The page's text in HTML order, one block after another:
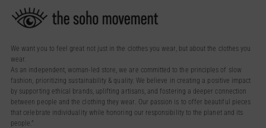
We want you to feel great not just in the clothes you wear, but about the clothes you
wear.
As an independent, woman-led store, we are committed to the principles of slow
fashion, prioritizing sustainability & quality. We believe in creating a positive impact
by supporting ethical brands, uplifting artisans, and fostering a deeper connection
between people and the clothing they wear. Our passion is to offer beautiful pieces
that celebrate individuality while honoring our responsibility to the planet and its
people.”